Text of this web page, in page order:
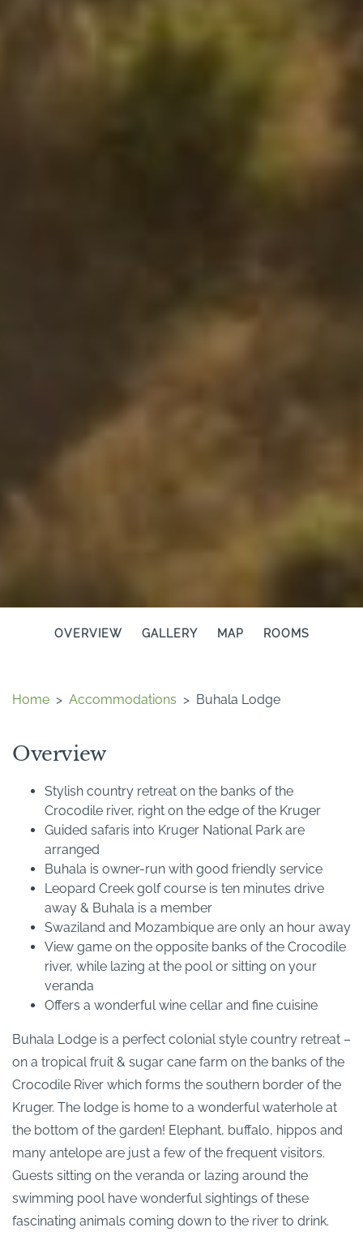
OVERVIEW GALLERY MAP ROOMS
Home > Accommodations > Buhala Lodge
Overview
Stylish country retreat on the banks of the
Crocodile river, right on the edge of the Kruger
Guided safaris into Kruger National Park are
arranged
Buhala is owner-run with good friendly service
Leopard Creek golf course is ten minutes drive
away & Buhala is a member
Swaziland and Mozambique are only an hour away
View game on the opposite banks of the Crocodile
river, while lazing at the pool or sitting on your
veranda
Offers a wonderful wine cellar and fine cuisine
Buhala Lodge is a perfect colonial style country retreat –
on a tropical fruit & sugar cane farm on the banks of the
Crocodile River which forms the southern border of the
Kruger. The lodge is home to a wonderful waterhole at
the bottom of the garden! Elephant, buffalo, hippos and
many antelope are just a few of the frequent visitors.
Guests sitting on the veranda or lazing around the
swimming pool have wonderful sightings of these
fascinating animals coming down to the river to drink.